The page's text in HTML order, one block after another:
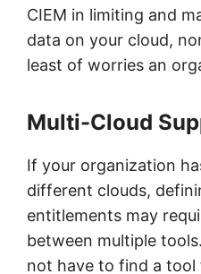
CIEM in limiting and
data on your cloud,
least of worries an
Multi-Cloud
If your organization
different clouds,
entitlements may
between multiple
not have to find a tool